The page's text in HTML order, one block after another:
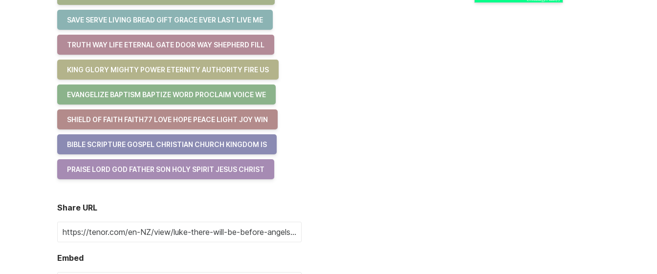
SAVE SERVE LIVING BREAD GIFT GRACE EVER LAST LIVE ME
TRUTH WAY LIFE ETERNAL GATE DOOR WAY SHEPHERD FILL
KING GLORY MIGHTY POWER ETERNITY AUTHORITY FIRE US
EVANGELIZE BAPTISM BAPTIZE WORD PROCLAIM VOICE WE
SHIELD OF FAITH FAITH77 LOVE HOPE PEACE LIGHT JOY WIN
BIBLE SCRIPTURE GOSPEL CHRISTIAN CHURCH KINGDOM IS
PRAISE LORD GOD FATHER SON HOLY SPIRIT JESUS CHRIST
Share URL
Embed